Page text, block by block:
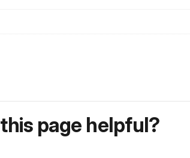
page helpful?